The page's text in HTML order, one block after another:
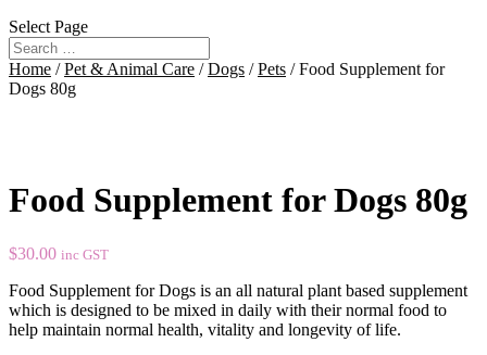
Select Page
Home /Pet & Animal Care /Dogs /Pets / Food Supplement for
Dogs 80g
Food Supplement for Dogs 80g
$30.00 inc GST
Food Supplement for Dogs is an all natural plant based supplement
which is designed to be mixed in daily with their normal food to
help maintain normal health, vitality and longevity of life.